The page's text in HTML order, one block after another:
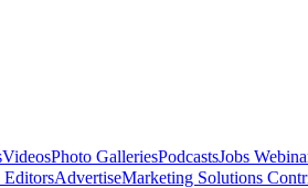
VideosPhoto GalleriesPodcastsJobs
EditorsAdvertiseMarketing Solutions